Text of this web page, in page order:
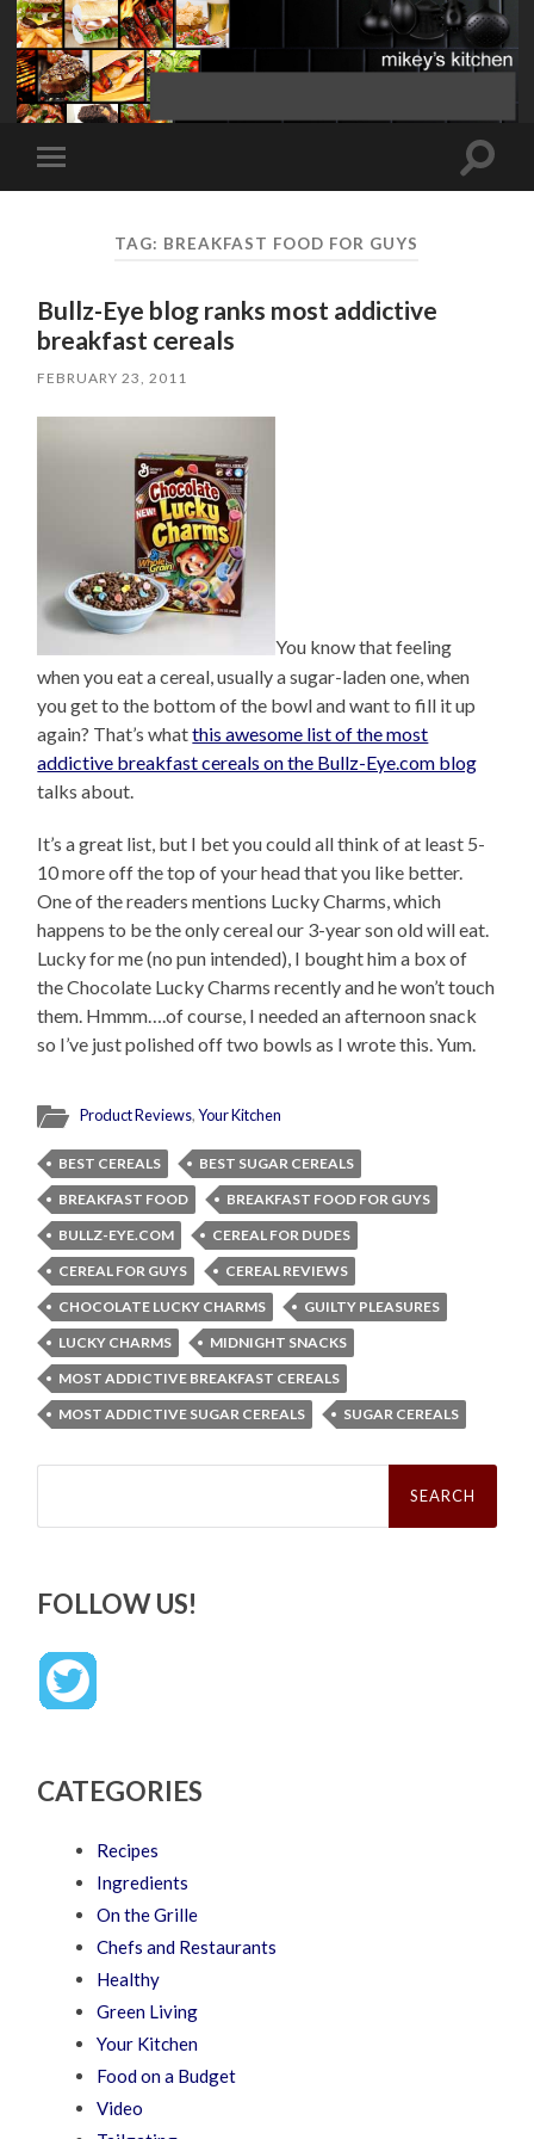
Toggle
mobile
Toggle
TAG: BREAKFAST FOOD FOR GUYS
Bullz-Eye blog ranks most addictive
breakfast cereals
FEBRUARY 23, 2011
You know that feeling
when you eat a cereal, usually a sugar-laden one, when
you get to the bottom of the bowl and want to fill it up
again? That’s whatthis awesome list of the most
addictive breakfast cereals on the Bullz-Eye.com blog
talks about.
It’s a great list, but I bet you could all think of at least 5-
10 more off the top of your head that you like better.
One of the readers mentions Lucky Charms, which
happens to be the only cereal our 3-year son old will eat.
Lucky for me (no pun intended), I bought him a box of
the Chocolate Lucky Charms recently and he won’t touch
them. Hmmm….of course, I needed an afternoon snack
so I’ve just polished off two bowls as I wrote this. Yum.
Product Reviews,Your Kitchen
BEST CEREALS
BEST SUGAR CEREALS
BREAKFAST FOOD
BREAKFAST FOOD FOR GUYS
BULLZ-EYE.COM
CEREAL FOR DUDES
CEREAL FOR GUYS
CEREAL REVIEWS
CHOCOLATE LUCKY CHARMS
GUILTY PLEASURES
LUCKY CHARMS
MIDNIGHT SNACKS
MOST ADDICTIVE BREAKFAST CEREALS
MOST ADDICTIVE SUGAR CEREALS
SUGAR CEREALS
Search
FOLLOW US!
CATEGORIES
Recipes
Ingredients
On the Grille
Chefs and Restaurants
Healthy
Green Living
Your Kitchen
Food on a Budget
Video